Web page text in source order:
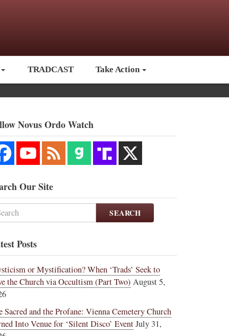
TRADCAST Take Action
Novus Ordo Watch
Our Site
SEARCH
Posts
or Mystification? When ‘Trads’ Seek to
the Church via Occultism (Part Two) August 5,
Sacred and the Profane: Vienna Cemetery Church
Into Venue for ‘Silent Disco’ EventJuly 31,